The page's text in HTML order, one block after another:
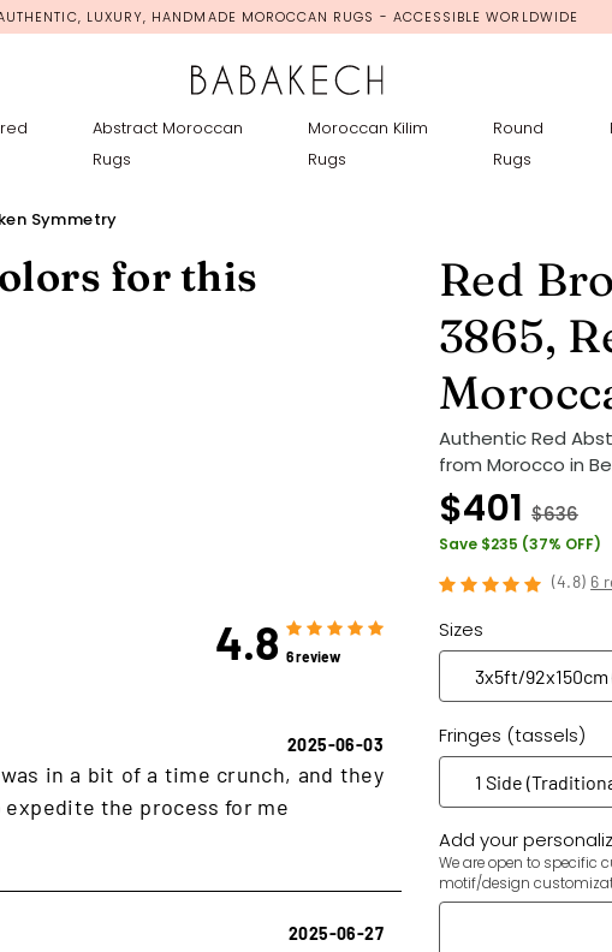
LUXURY, HANDMADE MOROCCAN RUGS - ACCESSIBLE WORLDWIDE
Abstract Moroccan
Rugs
Moroccan Kilim
Rugs
Round
Rugs
Symmetry
for this
4.8 6 review
2025-06-03
in a bit of a time crunch, and they
the process for me
2025-06-27
Red
3865,
Authentic Red
from Morocco in
$401 $636
Save $235 (37% OFF)
(4.8) 6
Sizes
Fringes (tassels)
Add your
We are open to specific
motif/design